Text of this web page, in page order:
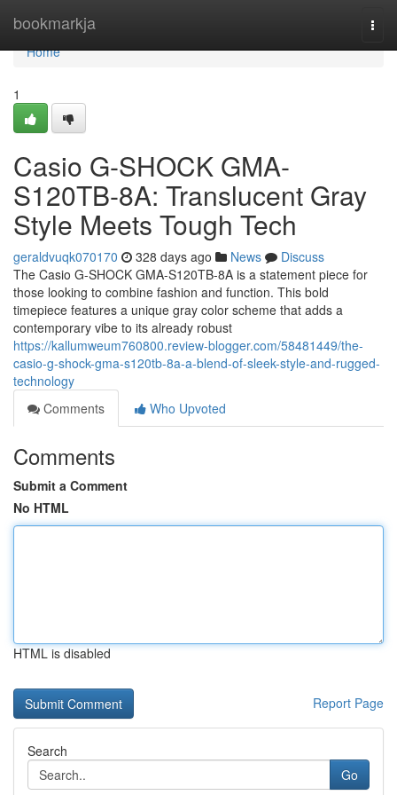
bookmarkja
Home
Home
1
Casio G-SHOCK GMA-
S120TB-8A: Translucent Gray
Style Meets Tough Tech
geraldvuqk070170 328 days ago News
Discuss
The Casio G-SHOCK GMA-S120TB-8A is a statement piece for
those looking to combine fashion and function. This bold
timepiece features a unique gray color scheme that adds a
contemporary vibe to its already robust
https://kallumweum760800.review-blogger.com/58481449/the-
casio-g-shock-gma-s120tb-8a-a-blend-of-sleek-style-and-rugged-
technology
Comments
Who Upvoted
Comments
Submit a Comment
No HTML
HTML is disabled
Report Page
Search
Go